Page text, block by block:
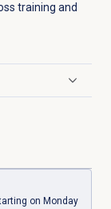
training and
on Monday